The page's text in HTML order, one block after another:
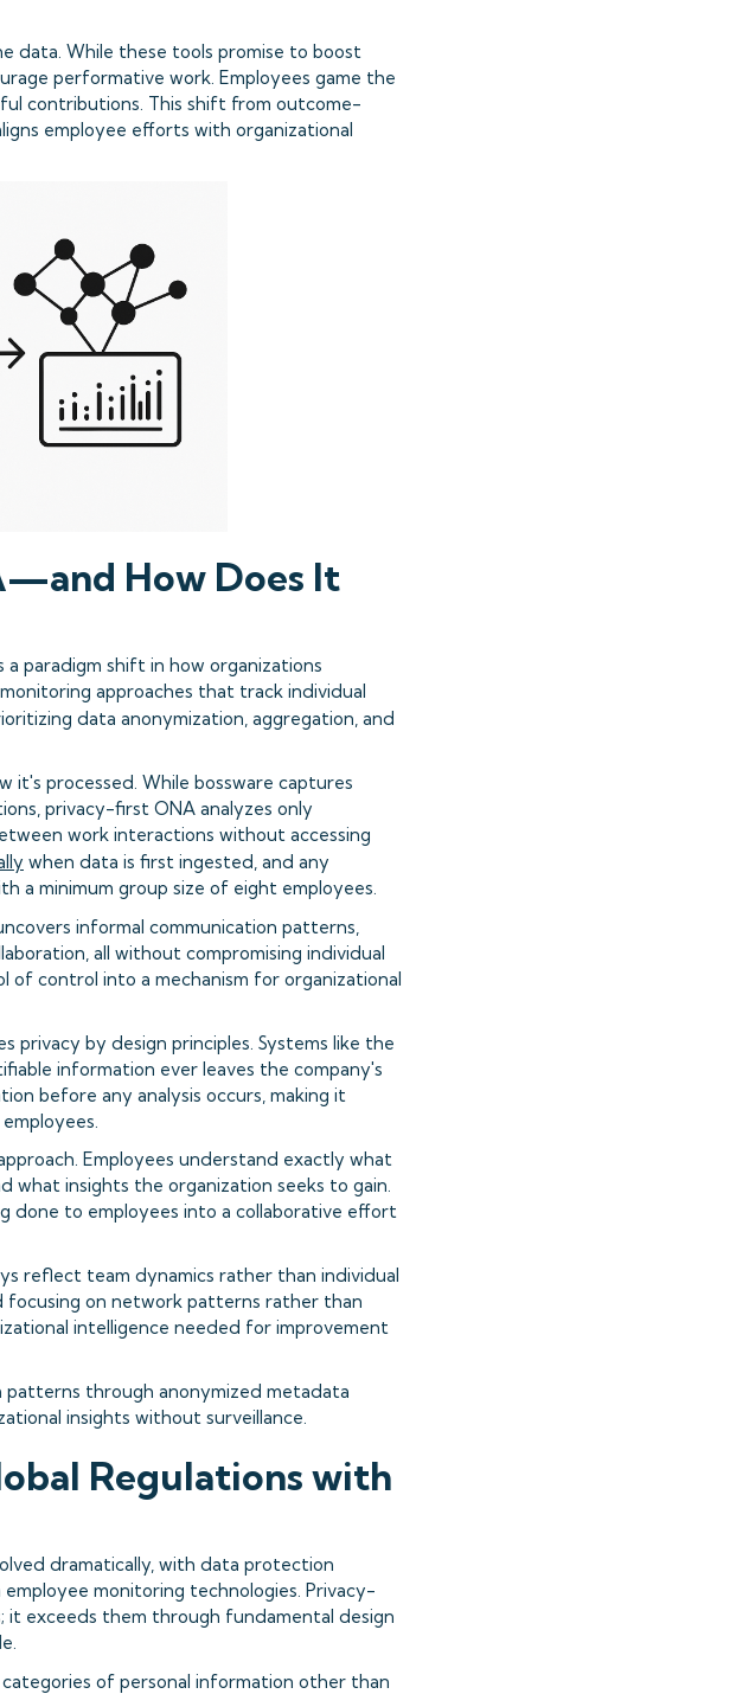
data. While these tools promise to boost
performative work. Employees game the
contributions. This shift from outcome-
employee efforts with organizational
How Does It
paradigm shift in how organizations
approaches that track individual
data anonymization, aggregation, and
it's processed. While bossware captures
privacy-first ONA analyzes only
work interactions without accessing
when data is first ingested, and any
a minimum group size of eight employees.
informal communication patterns,
all without compromising individual
of control into a mechanism for organizational
by design principles. Systems like the
information ever leaves the company's
before any analysis occurs, making it
Employees understand exactly what
what insights the organization seeks to gain.
done to employees into a collaborative effort
reflect team dynamics rather than individual
focusing on network patterns rather than
intelligence needed for improvement
patterns through anonymized metadata
insights without surveillance.
Regulations with
dramatically, with data protection
monitoring technologies. Privacy-
exceeds them through fundamental design
of personal information other than